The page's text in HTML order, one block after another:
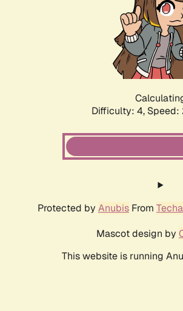
Difficulty: 4, Speed:
Protected by Anubis From
Mascot design by
This website is running